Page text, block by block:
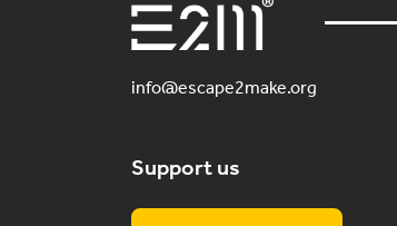
info@escape2make.org
Support us